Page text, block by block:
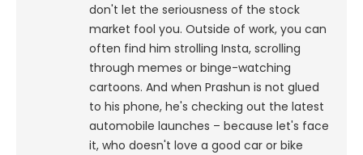
don't let the seriousness of the stock
market fool you. Outside of work, you can
often find him strolling Insta, scrolling
through memes or binge-watching
cartoons. And when Prashun is not glued
to his phone, he's checking out the latest
automobile launches – because let's face
it, who doesn't love a good car or bike